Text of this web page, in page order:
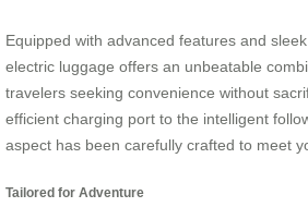
Equipped with advanced features and
electric luggage offers an unbeatable
travelers seeking convenience without
efficient charging port to the intelligent
aspect has been carefully crafted to meet
Tailored for Adventure